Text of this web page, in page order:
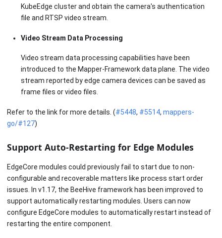
KubeEdge cluster and obtain the camera's authentication
file and RTSP video stream.
Video Stream Data Processing
Video stream data processing capabilities have been
introduced to the Mapper-Framework data plane. The video
stream reported by edge camera devices can be saved as
frame files or video files.
Refer to the link for more details. (#5448, #5514, mappers-
go/#127)
Support Auto-Restarting for Edge Modules
EdgeCore modules could previously fail to start due to non-
configurable and recoverable matters like process start order
issues. In v1.17, the BeeHive framework has been improved to
support automatically restarting modules. Users can now
configure EdgeCore modules to automatically restart instead of
restarting the entire component.